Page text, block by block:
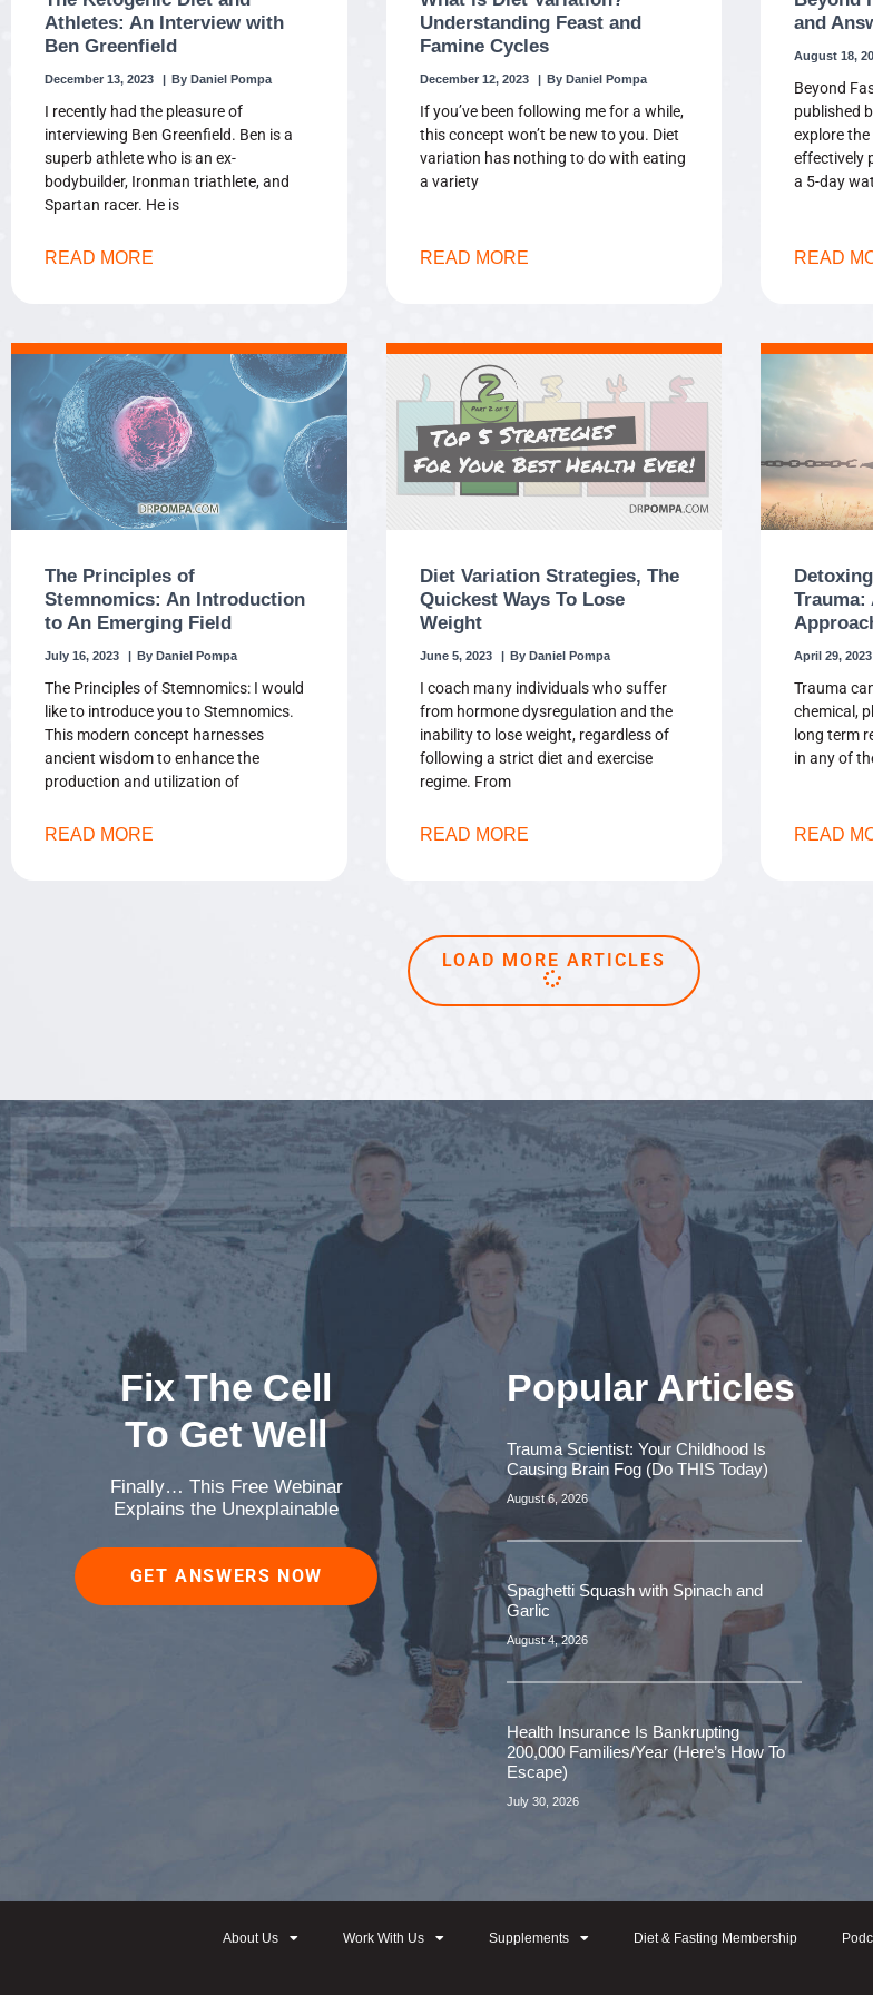
Athletes: An Interview with
Ben Greenfield
Daniel Pompa
December 13, 2023
I recently had the pleasure of
interviewing Ben Greenfield. Ben is a
superb athlete who is an ex-
bodybuilder, Ironman triathlete, and
Spartan racer. He is
READ MORE
Understanding Feast and
Famine Cycles
Daniel Pompa
December 12, 2023
If you’ve been following me for a while,
this concept won’t be new to you. Diet
variation has nothing to do with eating
a variety
READ MORE
and
August 18,
Beyond
published
explore
effectively
a 5-day
READ
The Principles of
Stemnomics: An Introduction
to An Emerging Field
Daniel Pompa
July 16, 2023
The Principles of Stemnomics: I would
like to introduce you to Stemnomics.
This modern concept harnesses
ancient wisdom to enhance the
production and utilization of
READ MORE
Diet Variation Strategies, The
Quickest Ways To Lose
Weight
Daniel Pompa
June 5, 2023
I coach many individuals who suffer
from hormone dysregulation and the
inability to lose weight, regardless of
following a strict diet and exercise
regime. From
READ MORE
Trauma:
April 29, 2023
Trauma
chemical,
long term
in any of
READ
LOAD MORE ARTICLES
Fix The Cell
To Get Well
Finally… This Free Webinar
Explains the Unexplainable
GET ANSWERS NOW
Popular Articles
Trauma Scientist: Your Childhood Is
Causing Brain Fog (Do THIS Today)
August 6, 2026
Spaghetti Squash with Spinach and
Garlic
August 4, 2026
Health Insurance Is Bankrupting
200,000 Families/Year (Here’s How To
Escape)
July 30, 2026
About Us Work With Us Supplements Diet & Fasting Membership